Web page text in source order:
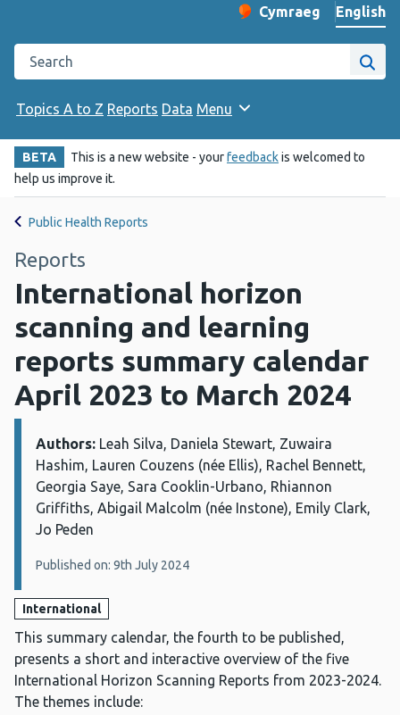
Change website
Cymraeg
– Newid yr iaith ir
English
Search the Public Health Wales website
Site
Topics A to Z Reports Data Menu
BETA This is a new website - yourfeedbackis welcomed to
help us improve it.
Public Health Reports
Reports
International horizon
scanning and learning
reports summary calendar
April 2023 to March 2024
Details:
Authors: Leah Silva, Daniela Stewart, Zuwaira
Hashim, Lauren Couzens (née Ellis), Rachel Bennett,
Georgia Saye, Sara Cooklin-Urbano, Rhiannon
Griffiths, Abigail Malcolm (née Instone), Emily Clark,
Jo Peden
Published on: 9th July 2024
International
This summary calendar, the fourth to be published,
presents a short and interactive overview of the five
International Horizon Scanning Reports from 2023-2024.
The themes include: